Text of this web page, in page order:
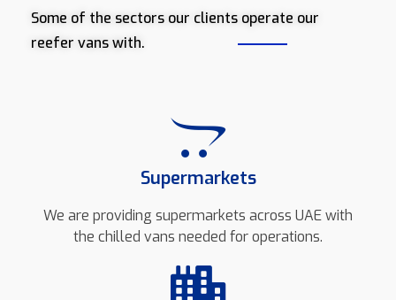
Some of the sectors our clients operate our
reefer vans with.
Supermarkets
We are providing supermarkets across UAE with
the chilled vans needed for operations.